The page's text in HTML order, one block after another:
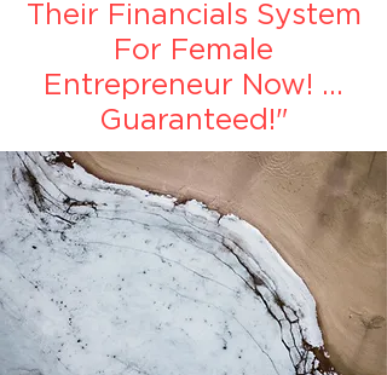
Their Financials System
For Female
Entrepreneur Now! ...
Guaranteed!"